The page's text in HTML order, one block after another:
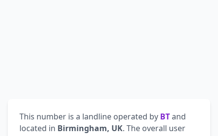
This number is a landline operated by BTand
located in Birmingham, UK. The overall user